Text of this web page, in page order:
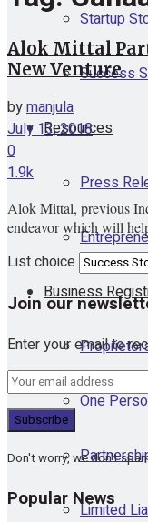
Startup
Success
Resources
Press
Business
One
Limited
Alok Mittal
New Venture
bymanjula
July 13, 2018
0
1.9k
Alok Mittal, previous
endeavor which will
List choice
Join our
Enter your email to
Don't worry, we don't
Popular News